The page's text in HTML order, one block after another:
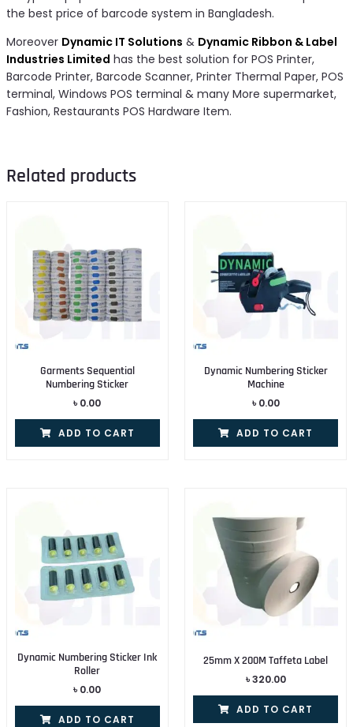
the best price of barcode system in Bangladesh.
Moreover Dynamic IT Solutions & Dynamic Ribbon & Label
Industries Limited has the best solution for POS Printer,
Barcode Printer, Barcode Scanner, Printer Thermal Paper, POS
terminal, Windows POS terminal & many More supermarket,
Fashion, Restaurants POS Hardware Item.
Related products
Garments Sequential
Numbering Sticker
৳ 0.00
ADD TO CART
Dynamic Numbering Sticker
Machine
৳ 0.00
ADD TO CART
Dynamic Numbering Sticker Ink
Roller
৳ 0.00
ADD TO CART
25mm X 200M Taffeta Label
৳320.00
ADD TO CART